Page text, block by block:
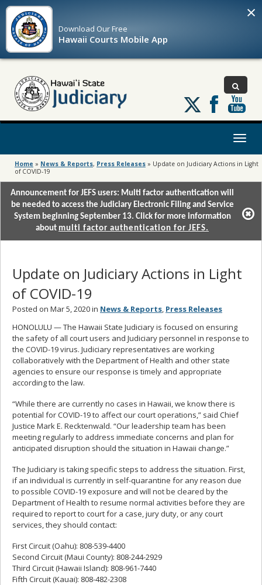
Download OurFree
Hawaii Courts Mobile App
×
Follow
us
on
Toggle
Home » News & Reports, Press Releases » Update on Judiciary Actions in Light
of COVID-19
Announcement for JEFS users: Multi factor authentication will
be needed to access the Judiciary Electronic Filing and Service
System beginning September 13. Click for more information
about multi factor authentication for JEFS.
Update on Judiciary Actions in Light
of COVID-19
Posted on Mar 5, 2020 in News & Reports, Press Releases
HONOLULU — The Hawaii State Judiciary is focused on ensuring
the safety of all court users and Judiciary personnel in response to
the COVID-19 virus. Judiciary representatives are working
collaboratively with the Department of Health and other state
agencies to ensure our response is timely and appropriate
according to the law.
“While there are currently no cases in Hawaii, we know there is
potential for COVID-19 to affect our court operations,” said Chief
Justice Mark E. Recktenwald. “Our leadership team has been
meeting regularly to address immediate concerns and plan for
anticipated disruption should the situation in Hawaii change.”
The Judiciary is taking specific steps to address the situation. First,
if an individual is currently in self-quarantine for any reason due
to possible COVID-19 exposure and will not be cleared by the
Department of Health to resume normal activities before they are
required to report to court for a case, jury duty, or any court
services, they should contact:
First Circuit (Oahu): 808-539-4400
Second Circuit (Maui County): 808-244-2929
Third Circuit (Hawaii Island): 808-961-7440
Fifth Circuit (Kauai): 808-482-2308